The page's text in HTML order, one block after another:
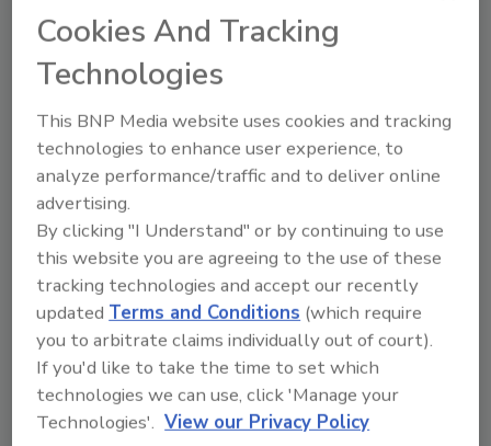
Be proactive when it comes to taking care of
your vehicles.
Al Levi
February 24, 2021
You may think you are too small to have a fleet
manager, or so big you need a full-time fleet manager,
and neither of those things is necessarily true.
Cookies And Tracking
Technologies
This BNP Media website uses cookies and tracking
technologies to enhance user experience, to
analyze performance/traffic and to deliver online
advertising.
By clicking "I Understand" or by continuing to use
this website you are agreeing to the use of these
tracking technologies and accept our recently
updatedTerms and Conditions (which require
you to arbitrate claims individually out of court).
If you'd like to take the time to set which
technologies we can use, click 'Manage your
Technologies'. View our Privacy Policy